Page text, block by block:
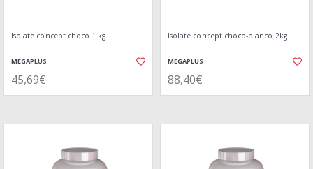
Isolate concept choco 1 kg
MEGAPLUS
45,69€
Isolate concept choco-blanco 2kg
MEGAPLUS
88,40€